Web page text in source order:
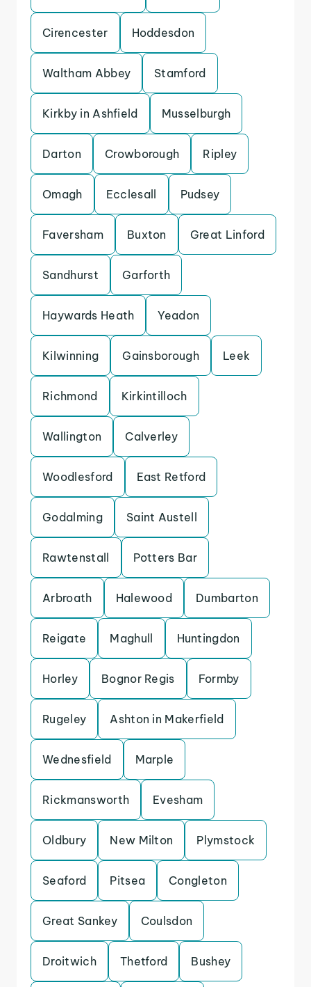
Cirencester Hoddesdon
Waltham Abbey Stamford
Kirkby in Ashfield Musselburgh
Darton Crowborough Ripley
Omagh Ecclesall Pudsey
Faversham Buxton Great Linford
Sandhurst Garforth
Haywards Heath Yeadon
Kilwinning Gainsborough Leek
Richmond Kirkintilloch
Wallington Calverley
Woodlesford East Retford
Godalming Saint Austell
Rawtenstall Potters Bar
Arbroath Halewood Dumbarton
Reigate Maghull Huntingdon
Horley Bognor Regis Formby
Rugeley Ashton in Makerfield
Wednesfield Marple
Rickmansworth Evesham
Oldbury New Milton Plymstock
Seaford Pitsea Congleton
Great Sankey Coulsdon
Droitwich Thetford Bushey